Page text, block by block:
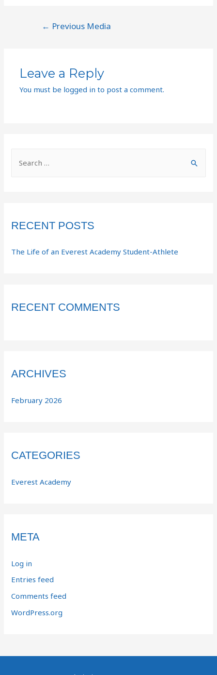
← Previous Media
Leave a Reply
You must be logged in to post a comment.
RECENT POSTS
The Life of an Everest Academy Student-Athlete
RECENT COMMENTS
ARCHIVES
February 2026
CATEGORIES
Everest Academy
META
Log in
Entries feed
Comments feed
WordPress.org